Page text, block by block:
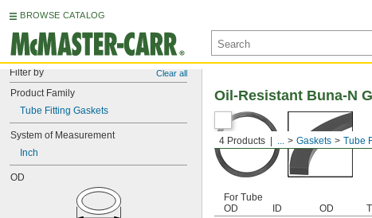
BROWSE CATALOG
Filter by Clear all
Product Family
Tube Fitting Gaskets
System of Measurement
Inch
OD
4 Products ... Gaskets Tube
Oil-Resistant Buna-N
For Tube
OD
ID OD